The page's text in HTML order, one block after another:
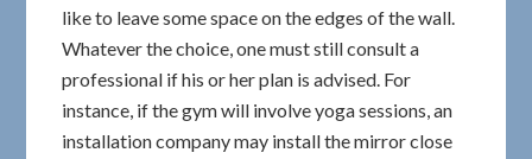
like to leave some space on the edges of the wall.
Whatever the choice, one must still consult a
professional if his or her plan is advised. For
instance, if the gym will involve yoga sessions, an
installation company may install the mirror close